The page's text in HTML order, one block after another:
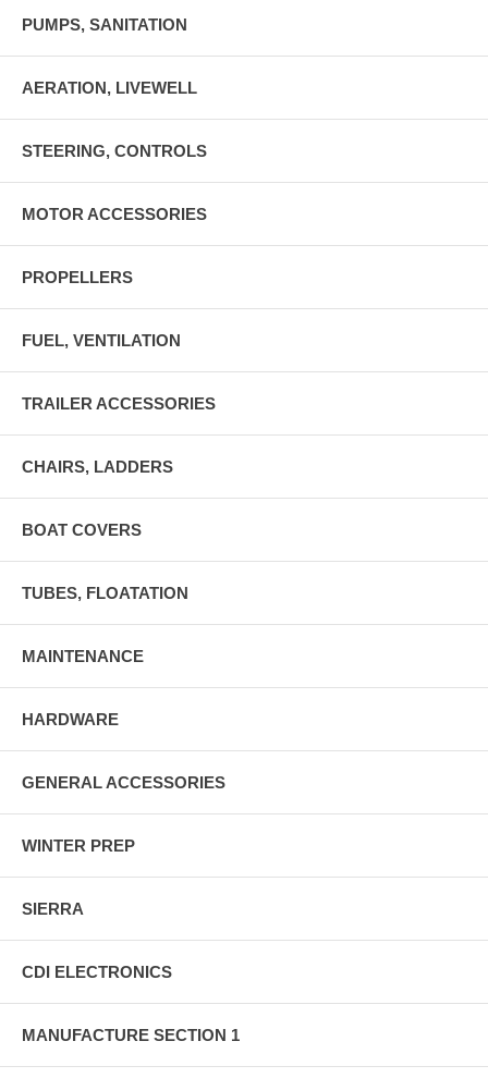
PUMPS, SANITATION
AERATION, LIVEWELL
STEERING, CONTROLS
MOTOR ACCESSORIES
PROPELLERS
FUEL, VENTILATION
TRAILER ACCESSORIES
CHAIRS, LADDERS
BOAT COVERS
TUBES, FLOATATION
MAINTENANCE
HARDWARE
GENERAL ACCESSORIES
WINTER PREP
SIERRA
CDI ELECTRONICS
MANUFACTURE SECTION 1